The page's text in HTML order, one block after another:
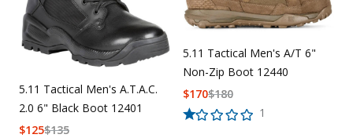
5.11 Tactical Men's A.T.A.C.
2.0 6" Black Boot 12401
$135
$125
5.11 Tactical Men's A/T 6"
Non-Zip Boot 12440
1
$180
$170